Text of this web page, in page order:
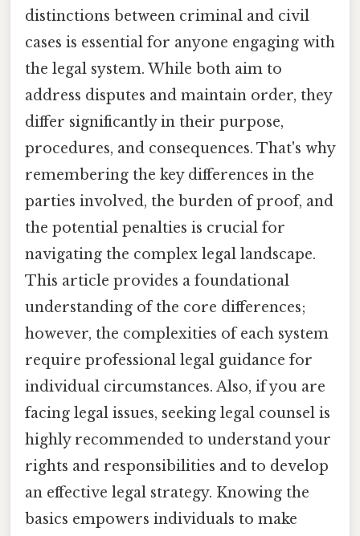
distinctions between criminal and civil
cases is essential for anyone engaging with
the legal system. While both aim to
address disputes and maintain order, they
differ significantly in their purpose,
procedures, and consequences. That's why
remembering the key differences in the
parties involved, the burden of proof, and
the potential penalties is crucial for
navigating the complex legal landscape.
This article provides a foundational
understanding of the core differences;
however, the complexities of each system
require professional legal guidance for
individual circumstances. Also, if you are
facing legal issues, seeking legal counsel is
highly recommended to understand your
rights and responsibilities and to develop
an effective legal strategy. Knowing the
basics empowers individuals to make